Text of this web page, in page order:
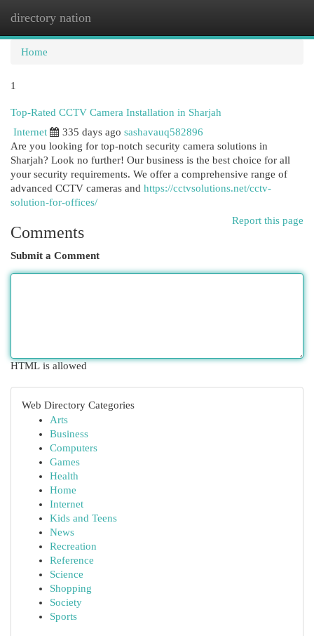
directory nation
Home
1
Top-Rated CCTV Camera Installation in Sharjah
Internet
335 days ago sashavauq582896
Are you looking for top-notch security camera solutions in
Sharjah? Look no further! Our business is the best choice for all
your security requirements. We offer a comprehensive range of
advanced CCTV cameras and https://cctvsolutions.net/cctv-
solution-for-offices/
Report this page
Comments
Submit a Comment
HTML is allowed
Web Directory Categories
Arts
Business
Computers
Games
Health
Home
Internet
Kids and Teens
News
Recreation
Reference
Science
Shopping
Society
Sports